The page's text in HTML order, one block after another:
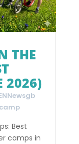
THE
2026)
Best
camps in